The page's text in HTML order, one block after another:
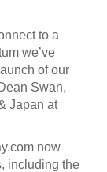
to a
we’ve
of our
Swan,
Japan at
now
including the